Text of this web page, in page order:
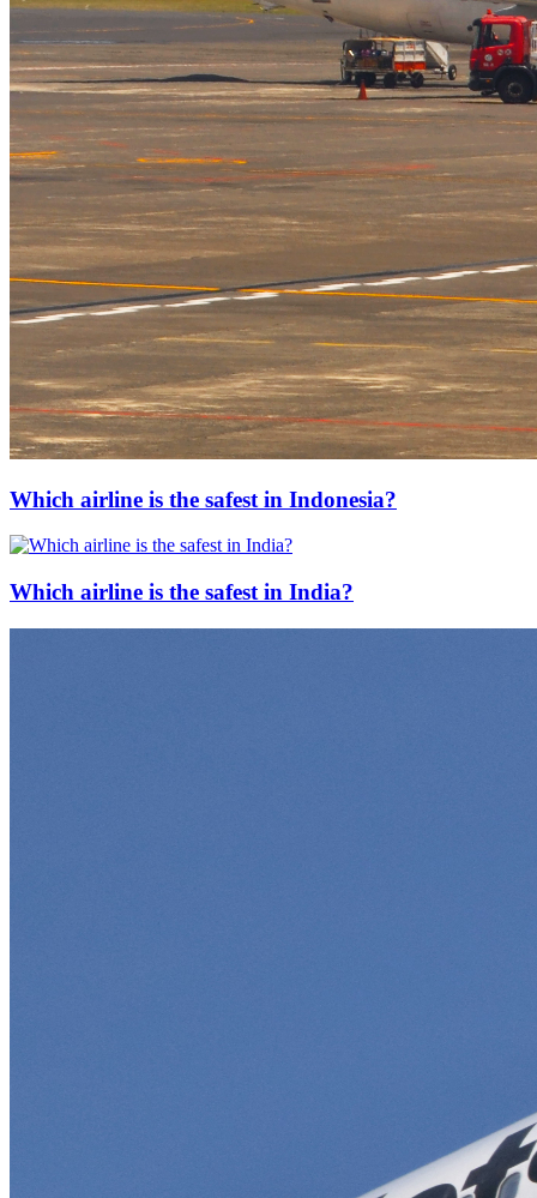
Which airline is the safest in Indonesia?
Which airline is the safest in India?